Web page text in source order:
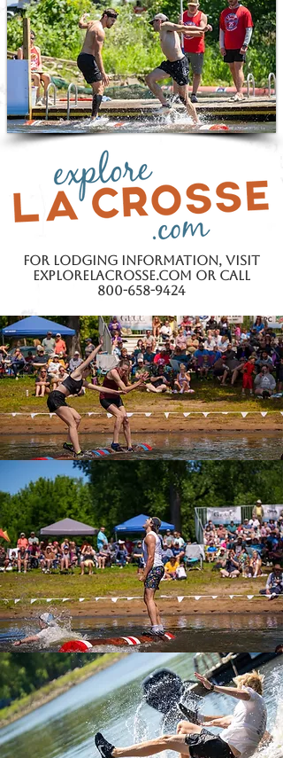
For lodging information, visit
explorelacrosse.com or call
800-658-9424